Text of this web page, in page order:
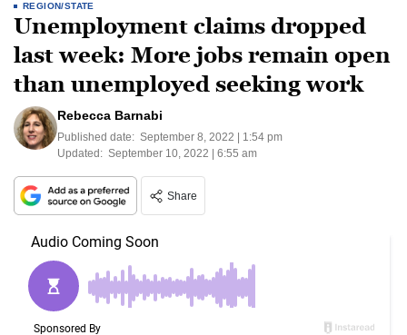
REGION/STATE
Unemployment claims dropped
last week: More jobs remain open
than unemployed seeking work
Rebecca Barnabi
Published date: September 8, 2022 | 1:54 pm
Updated: September 10, 2022 | 6:55 am
Share